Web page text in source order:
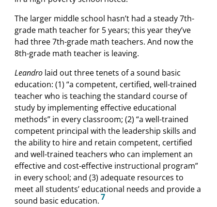
The larger middle school hasn’t had a steady 7th-
grade math teacher for 5 years; this year they’ve
had three 7th-grade math teachers. And now the
8th-grade math teacher is leaving.
Leandro laid out three tenets of a sound basic
education: (1) “a competent, certified, well-trained
teacher who is teaching the standard course of
study by implementing effective educational
methods” in every classroom; (2) “a well-trained
competent principal with the leadership skills and
the ability to hire and retain competent, certified
and well-trained teachers who can implement an
effective and cost-effective instructional program”
in every school; and (3) adequate resources to
meet all students’ educational needs and provide a
sound basic education.7